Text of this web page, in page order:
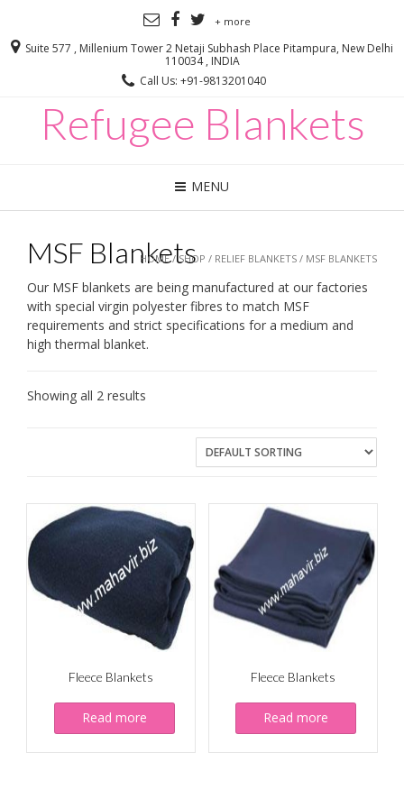
+ more
Suite 577 , Millenium Tower 2 Netaji Subhash Place Pitampura, New Delhi
110034 , INDIA
Call Us: +91-9813201040
Refugee Blankets
MENU
HOME/SHOP / RELIEF BLANKETS / MSF BLANKETS
MSF Blankets
Our MSF blankets are being manufactured at our factories
with special virgin polyester fibres to match MSF
requirements and strict specifications for a medium and
high thermal blanket.
Showing all 2 results
Fleece Blankets
Read more
Fleece Blankets
Read more